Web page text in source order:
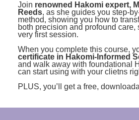
Join renowned Hakomi expert,
Reeds, as she guides you step-
method, showing you how to
both precision and profound care,
very first session.
When you complete this course,
certificate in Hakomi-Informed
and walk away with foundational
can start using with your clietns
PLUS, you’ll get a free,